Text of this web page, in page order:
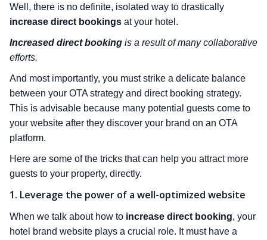
Well, there is no definite, isolated way to drastically
increase direct bookings at your hotel.
Increased direct booking is a result of many collaborative
efforts.
And most importantly, you must strike a delicate balance
between your OTA strategy and direct booking strategy.
This is advisable because many potential guests come to
your website after they discover your brand on an OTA
platform.
Here are some of the tricks that can help you attract more
guests to your property, directly.
1. Leverage the power of a well-optimized website
When we talk about how to increase direct booking, your
hotel brand website plays a crucial role. It must have a